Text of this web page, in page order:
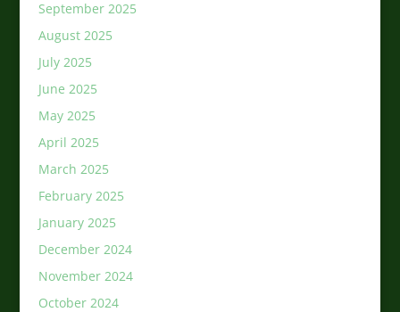
September 2025
August 2025
July 2025
June 2025
May 2025
April 2025
March 2025
February 2025
January 2025
December 2024
November 2024
October 2024